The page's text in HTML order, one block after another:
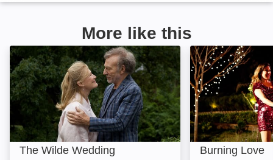
More like this
The Wilde Wedding: Image
The Wilde Wedding
Burning Love:
Burning Love